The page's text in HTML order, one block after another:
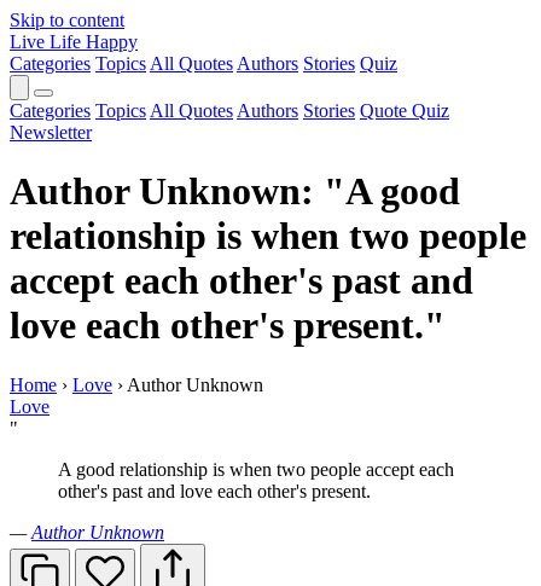
Skip to content
Live Life Happy
Categories Topics All Quotes Authors Stories Quiz
Categories Topics All Quotes Authors Stories Quote Quiz
Newsletter
Author Unknown: "A good
relationship is when two people
accept each other's past and
love each other's present."
Home › Love › Author Unknown
Love
"
A good relationship is when two people accept each
other's past and love each other's present.
—Author Unknown